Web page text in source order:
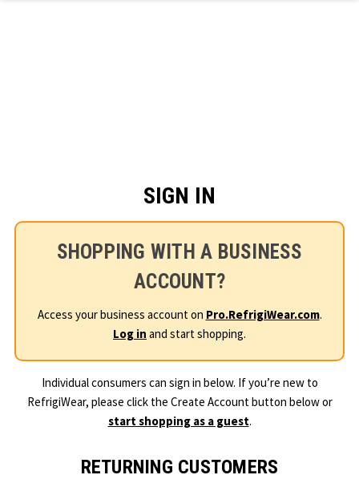
SIGN IN
SHOPPING WITH A BUSINESS
ACCOUNT?
Access your business account on Pro.RefrigiWear.com.
Log in and start shopping.
Individual consumers can sign in below. If you’re new to
RefrigiWear, please click the Create Account button below or
start shopping as a guest.
RETURNING CUSTOMERS